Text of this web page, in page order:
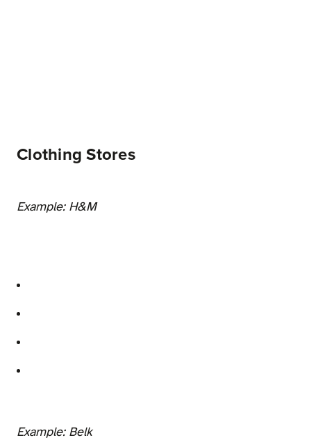
Clothing Stores
Example: H&M
Example: Belk